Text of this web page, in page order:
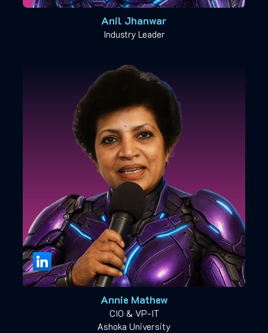
Anil Jhanwar
Industry Leader
Annie Mathew
CIO & VP-IT
Ashoka University